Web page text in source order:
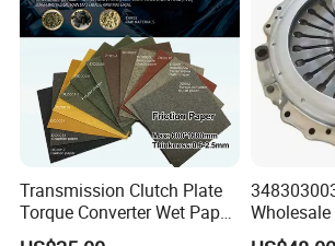
Transmission Clutch Plate
Torque Converter Wet Paper-
Based Sheet Friction
Clutch